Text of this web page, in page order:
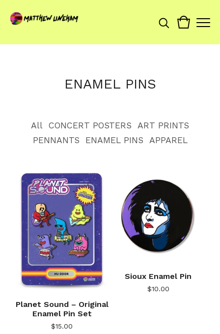
ENAMEL PINS
All CONCERT POSTERS
ART PRINTS
PENNANTS
ENAMEL PINS APPAREL
Planet Sound – Original
Enamel Pin Set
$15.00
Sioux Enamel Pin
$10.00